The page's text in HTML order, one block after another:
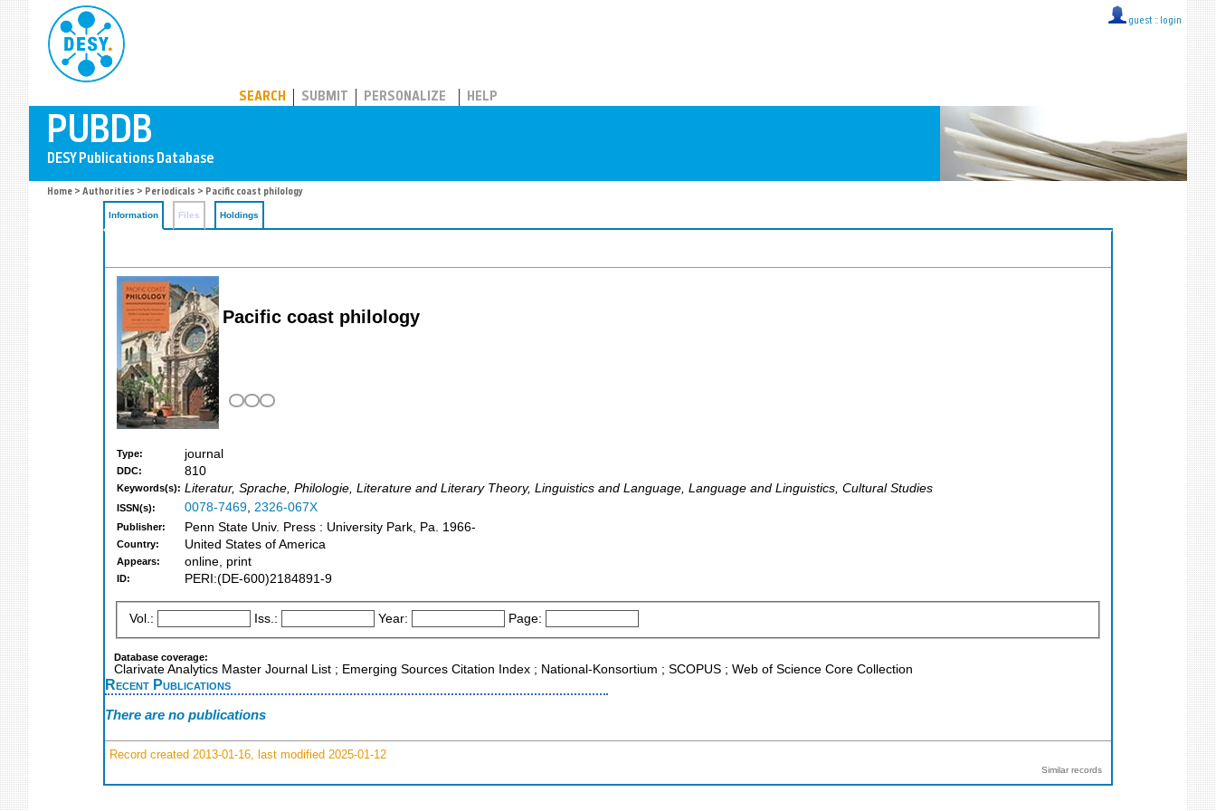
guest :: login
SEARCH SUBMIT PERSONALIZE HELP
Home > Authorities > Periodicals > Pacific coast philology
Information Files Holdings
Pacific coast philology
Type: journal
DDC: 810
Keywords(s): Literatur, Sprache, Philologie, Literature and Literary Theory, Linguistics and Language, Language and Linguistics, Cultural Studies
ISSN(s): 0078-7469, 2326-067X
Publisher: Penn State Univ. Press : University Park, Pa. 1966-
Country: United States of America
Appears: online, print
ID: PERI:(DE-600)2184891-9
Vol.: Iss.: Year: Page:
Database coverage:
Clarivate Analytics Master Journal List ; Emerging Sources Citation Index ; National-Konsortium ; SCOPUS ; Web of Science Core Collection
Recent Publications
There are no publications
Record created 2013-01-16, last modified 2025-01-12
Similar records